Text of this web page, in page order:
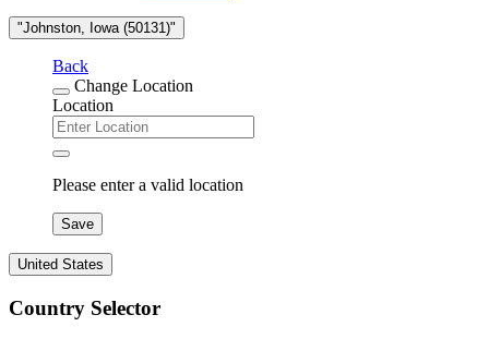
"Johnston, Iowa (50131)"
Back
Change Location
Location
Please enter a valid location
Save
United States
Country Selector